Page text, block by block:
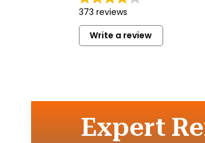
373 reviews
Write a review
Expert